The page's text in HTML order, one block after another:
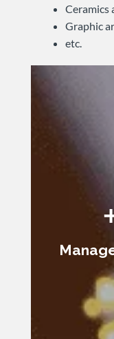
Ceramics
Graphic
etc.